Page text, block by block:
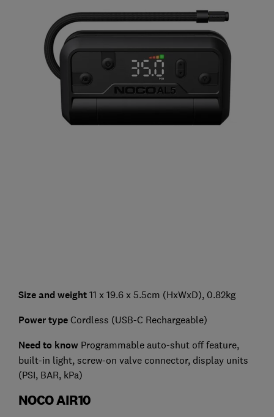
Size and weight 11 x 19.6 x 5.5cm (HxWxD), 0.82kg
Power type Cordless (USB-C Rechargeable)
Need to know Programmable auto-shut off feature,
built-in light, screw-on valve connector, display units
(PSI, BAR, kPa)
NOCO AIR10